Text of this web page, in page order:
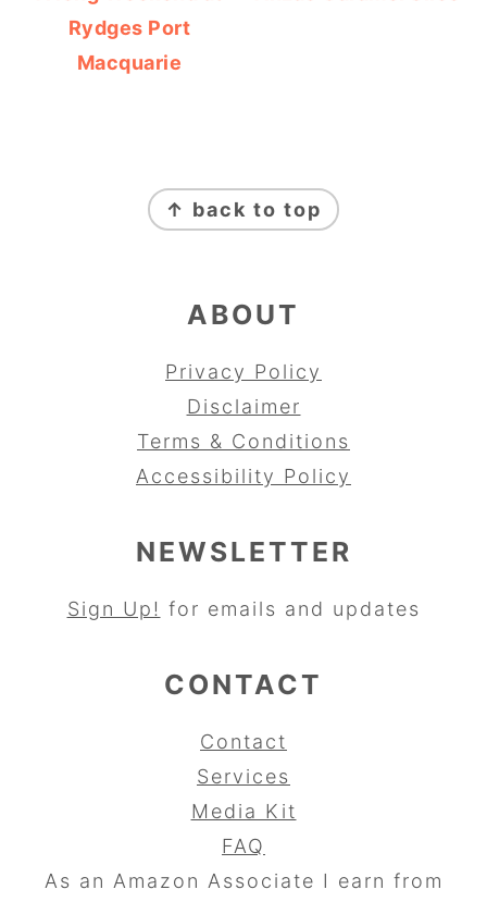
Rydges Port
Macquarie
↑ back to top
ABOUT
Privacy Policy
Disclaimer
Terms & Conditions
Accessibility Policy
NEWSLETTER
Sign Up! for emails and updates
CONTACT
Contact
Services
Media Kit
FAQ
As an Amazon Associate I earn from